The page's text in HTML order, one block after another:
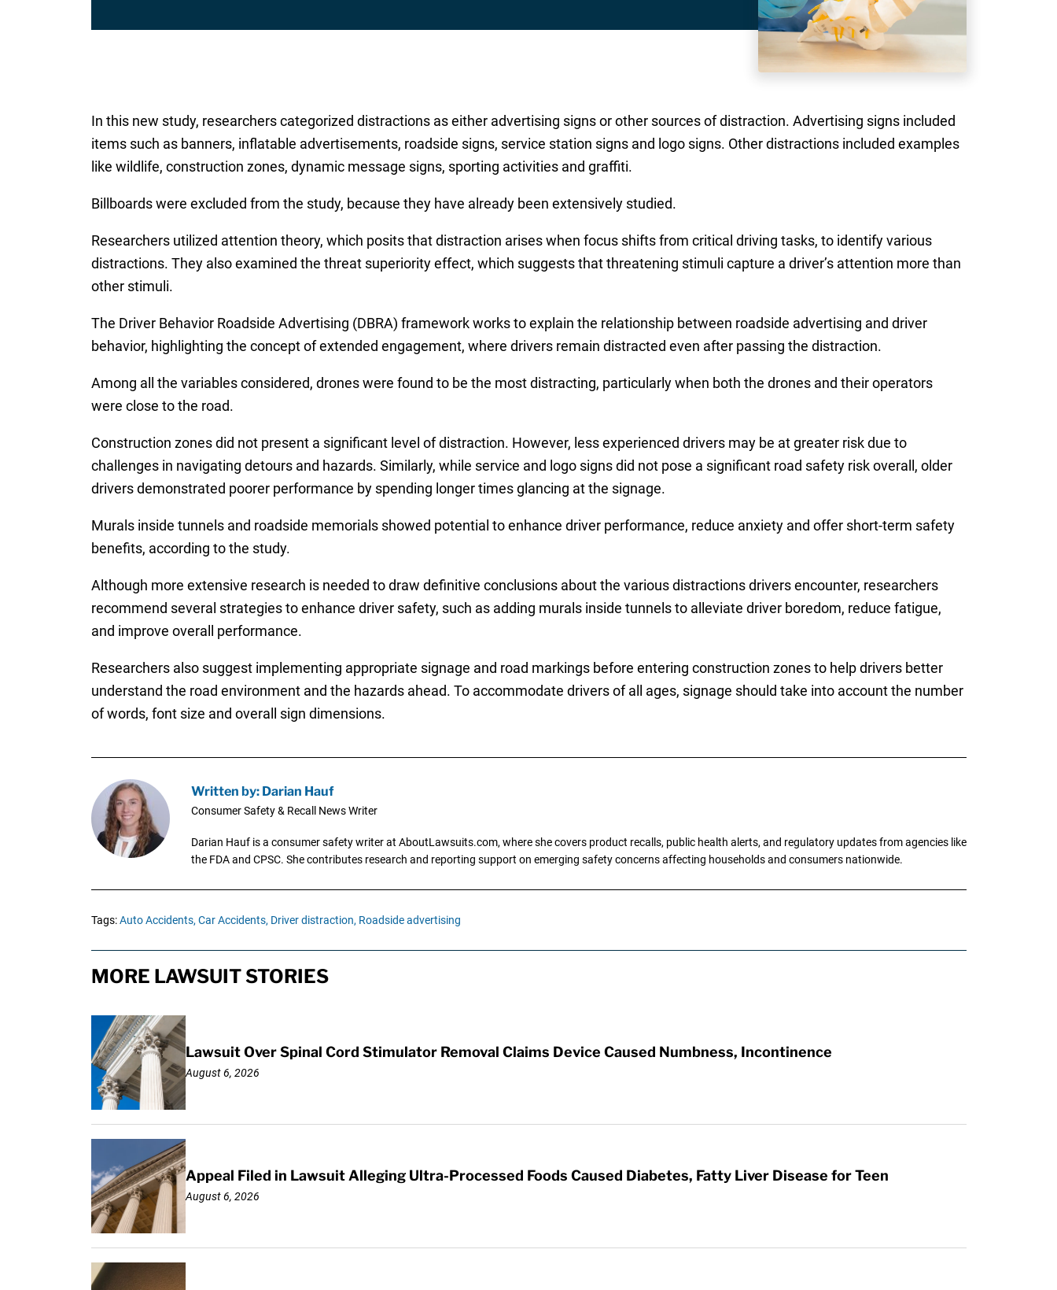
In this new study, researchers categorized distractions as either advertising signs or other sources of distraction. Advertising signs included
items such as banners, inflatable advertisements, roadside signs, service station signs and logo signs. Other distractions included examples
like wildlife, construction zones, dynamic message signs, sporting activities and graffiti.
Billboards were excluded from the study, because they have already been extensively studied.
Researchers utilized attention theory, which posits that distraction arises when focus shifts from critical driving tasks, to identify various
distractions. They also examined the threat superiority effect, which suggests that threatening stimuli capture a driver’s attention more than
other stimuli.
The Driver Behavior Roadside Advertising (DBRA) framework works to explain the relationship between roadside advertising and driver
behavior, highlighting the concept of extended engagement, where drivers remain distracted even after passing the distraction.
Among all the variables considered, drones were found to be the most distracting, particularly when both the drones and their operators
were close to the road.
Construction zones did not present a significant level of distraction. However, less experienced drivers may be at greater risk due to
challenges in navigating detours and hazards. Similarly, while service and logo signs did not pose a significant road safety risk overall, older
drivers demonstrated poorer performance by spending longer times glancing at the signage.
Murals inside tunnels and roadside memorials showed potential to enhance driver performance, reduce anxiety and offer short-term safety
benefits, according to the study.
Although more extensive research is needed to draw definitive conclusions about the various distractions drivers encounter, researchers
recommend several strategies to enhance driver safety, such as adding murals inside tunnels to alleviate driver boredom, reduce fatigue,
and improve overall performance.
Researchers also suggest implementing appropriate signage and road markings before entering construction zones to help drivers better
understand the road environment and the hazards ahead. To accommodate drivers of all ages, signage should take into account the number
of words, font size and overall sign dimensions.
Written by: Darian Hauf
Consumer Safety & Recall News Writer
Darian Hauf is a consumer safety writer at AboutLawsuits.com, where she covers product recalls, public health alerts, and regulatory updates from agencies like
the FDA and CPSC. She contributes research and reporting support on emerging safety concerns affecting households and consumers nationwide.
Tags:Auto Accidents, Car Accidents, Driver distraction, Roadside advertising
MORE LAWSUIT STORIES
Lawsuit Over Spinal Cord Stimulator Removal Claims Device Caused Numbness, Incontinence
August 6, 2026
Appeal Filed in Lawsuit Alleging Ultra-Processed Foods Caused Diabetes, Fatty Liver Disease for Teen
August 6, 2026